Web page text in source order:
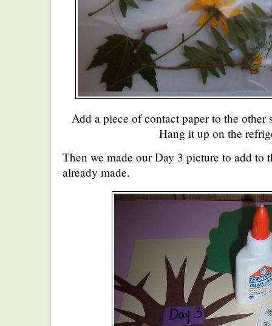
Add a piece of contact paper to the
Hang it up on the
Then we made our Day 3 picture to add to
already made.